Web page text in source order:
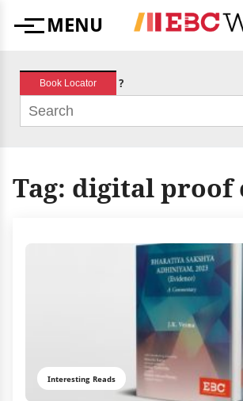
MenuMENU
Book Locator ?
Tag: digital proof
Interesting Reads